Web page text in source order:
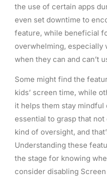
the use of certain apps
even set downtime to
feature, while beneficial
overwhelming, especially
when they can and can’t
Some might find the
kids’ screen time, while
it helps them stay mindful
essential to grasp that
kind of oversight, and
Understanding these
the stage for knowing
consider disabling